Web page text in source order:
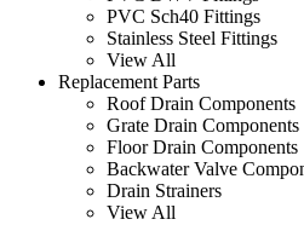
PVC Sch40 Fittings
Stainless Steel Fittings
View All
Replacement Parts
Roof Drain Components
Grate Drain Components
Floor Drain Components
Backwater Valve
Drain Strainers
View All